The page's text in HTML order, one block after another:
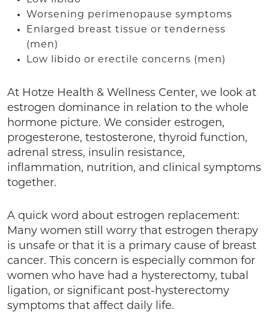
Worsening perimenopause symptoms
Enlarged breast tissue or tenderness
(men)
Low libido or erectile concerns (men)
At Hotze Health & Wellness Center, we look at
estrogen dominance in relation to the whole
hormone picture. We consider estrogen,
progesterone, testosterone, thyroid function,
adrenal stress, insulin resistance,
inflammation, nutrition, and clinical symptoms
together.
A quick word about estrogen replacement:
Many women still worry that estrogen therapy
is unsafe or that it is a primary cause of breast
cancer. This concern is especially common for
women who have had a hysterectomy, tubal
ligation, or significant post-hysterectomy
symptoms that affect daily life.